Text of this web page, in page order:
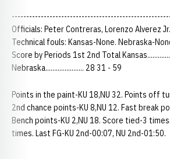
Officials: Peter Contreras, Lorenzo Alverez
Technical fouls: Kansas-None. Nebraska-
Score by Periods 1st 2nd Total
Nebraska...................... 28 31 - 59
Points in the paint-KU 18,NU 32. Points off
2nd chance points-KU 8,NU 12. Fast break
Bench points-KU 2,NU 18. Score tied-3
times. Last FG-KU 2nd-00:07, NU 2nd-01:50.